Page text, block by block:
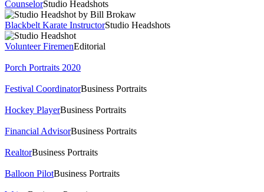
CounselorStudio Headshots
Blackbelt Karate InstructorStudio Headshots
Volunteer FiremenEditorial
Porch Portraits 2020
Festival CoordinatorBusiness Portraits
Hockey PlayerBusiness Portraits
Financial AdvisorBusiness Portraits
RealtorBusiness Portraits
Balloon PilotBusiness Portraits